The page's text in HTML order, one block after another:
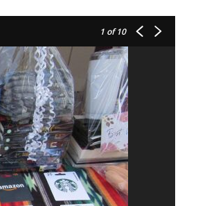
1 of 10